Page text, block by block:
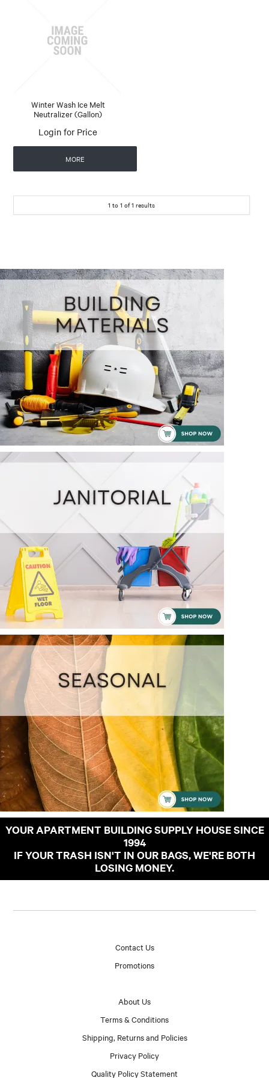
Winter Wash Ice Melt
Neutralizer (Gallon)
Login for Price
MORE
1 to 1 of1 results
YOUR APARTMENT BUILDING SUPPLY HOUSE SINCE
1994
IF YOUR TRASH ISN'T IN OUR BAGS, WE'RE BOTH
LOSING MONEY.
Contact Us
Promotions
About Us
Terms & Conditions
Shipping, Returns and Policies
Privacy Policy
Quality Policy Statement